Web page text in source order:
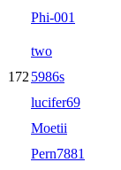
Phi-001
two
172 5986s
lucifer69
Moetii
Pern7881